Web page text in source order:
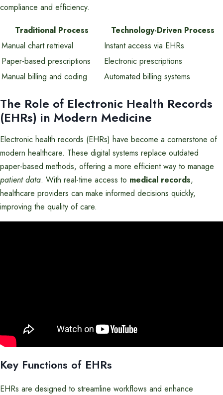
compliance and efficiency.
Traditional Process
Technology-Driven Process
Manual chart retrieval
Instant access via EHRs
Paper-based prescriptions
Electronic prescriptions
Manual billing and coding
Automated billing systems
The Role of Electronic Health Records
(EHRs) in Modern Medicine
Electronic health records (EHRs) have become a cornerstone of
modern healthcare. These digital systems replace outdated
paper-based methods, offering a more efficient way to manage
patient data. With real-time access to medical records,
healthcare providers can make informed decisions quickly,
improving the quality of care.
Key Functions of EHRs
EHRs are designed to streamline workflows and enhance